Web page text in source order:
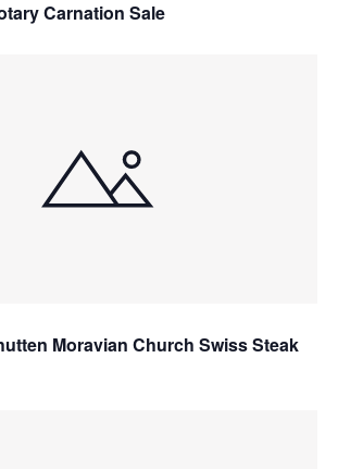
Carnation Sale
Moravian Church Swiss Steak